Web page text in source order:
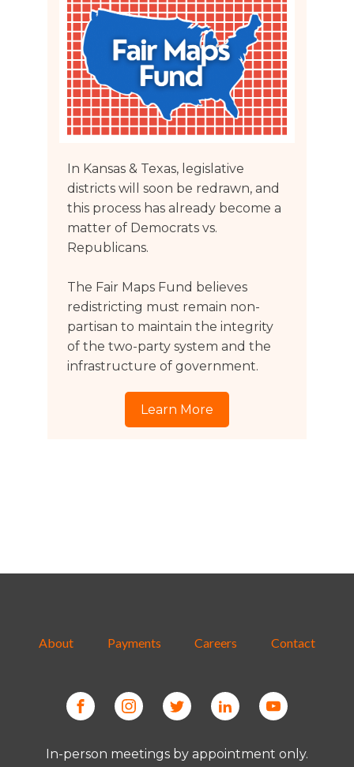
In Kansas & Texas, legislative
districts will soon be redrawn, and
this process has already become a
matter of Democrats vs.
Republicans.
The Fair Maps Fund believes
redistricting must remain non-
partisan to maintain the integrity
of the two-party system and the
infrastructure of government.
Learn More
About Payments Careers Contact
In-person meetings by appointment only.